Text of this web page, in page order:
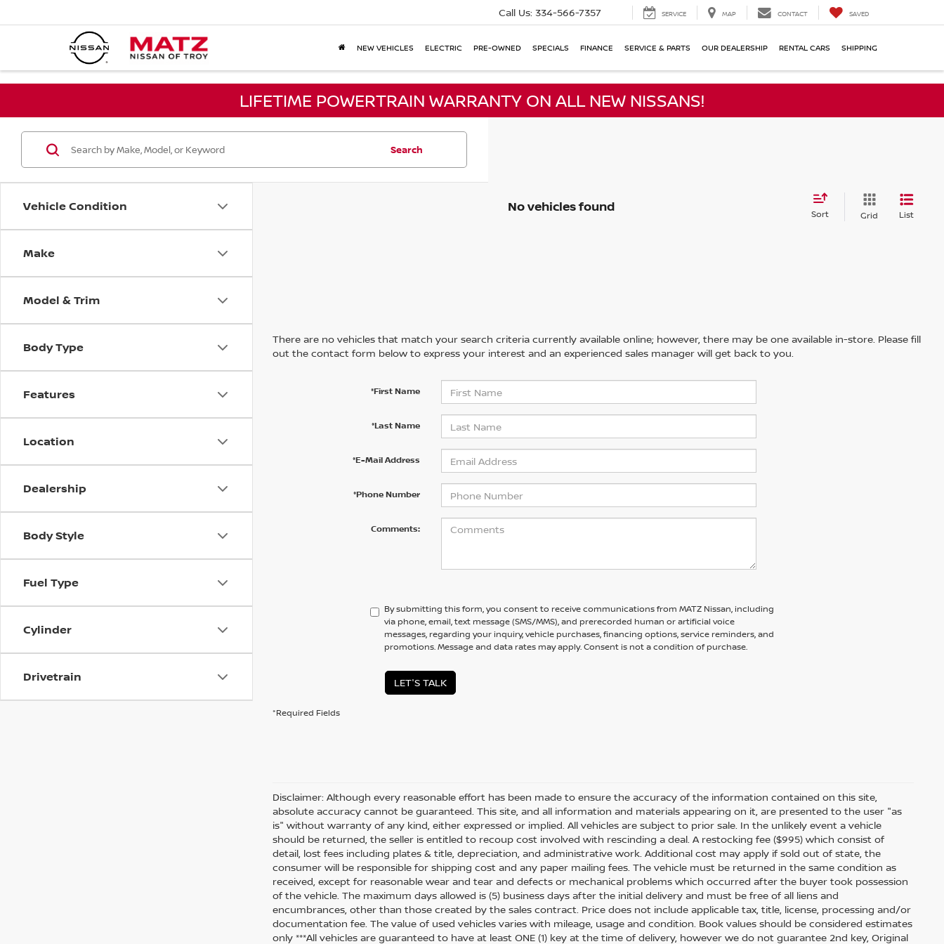
Call Us: 334-566-7357 SERVICE MAP CONTACT SAVED
NEW VEHICLES ELECTRIC PRE-OWNED SPECIALS FINANCE SERVICE & PARTS OUR DEALERSHIP RENTAL CARS SHIPPING
LIFETIME POWERTRAIN WARRANTY ON ALL NEW NISSANS!
Vehicle Condition
Make
Model & Trim
Body Type
Features
Location
Dealership
Body Style
Fuel Type
Cylinder
Drivetrain
Search
No vehicles found Sort Grid List
There are no vehicles that match your search criteria currently available online; however, there may be one available in-store. Please fill
out the contact form below to express your interest and an experienced sales manager will get back to you.
*First Name
*Last Name
*E-Mail Address
*Phone Number
Comments:
By submitting this form, you consent to receive communications from MATZ Nissan, including
via phone, email, text message (SMS/MMS), and prerecorded human or artificial voice
messages, regarding your inquiry, vehicle purchases, financing options, service reminders, and
promotions. Message and data rates may apply. Consent is not a condition of purchase.
LET'S TALK
*Required Fields
Disclaimer: Although every reasonable effort has been made to ensure the accuracy of the information contained on this site,
absolute accuracy cannot be guaranteed. This site, and all information and materials appearing on it, are presented to the user "as
is" without warranty of any kind, either expressed or implied. All vehicles are subject to prior sale. In the unlikely event a vehicle
should be returned, the seller is entitled to recoup cost involved with rescinding a deal. A restocking fee ($995) which consist of
detail, lost fees including plates & title, depreciation, and administrative work. Additional cost may apply if sold out of state, the
consumer will be responsible for shipping cost and any paper mailing fees. The vehicle must be returned in the same condition as
received, except for reasonable wear and tear and defects or mechanical problems which occurred after the buyer took possession
of the vehicle. The maximum days allowed is (5) business days after the initial delivery and must be free of all liens and
encumbrances, other than those created by the sales contract. Price does not include applicable tax, title, license, processing and/or
documentation fee. The value of used vehicles varies with mileage, usage and condition. Book values should be considered estimates
only ***All vehicles are guaranteed to have at least ONE (1) key at the time of delivery, however we do not guarantee 2nd key, Original